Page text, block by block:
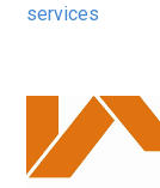
services